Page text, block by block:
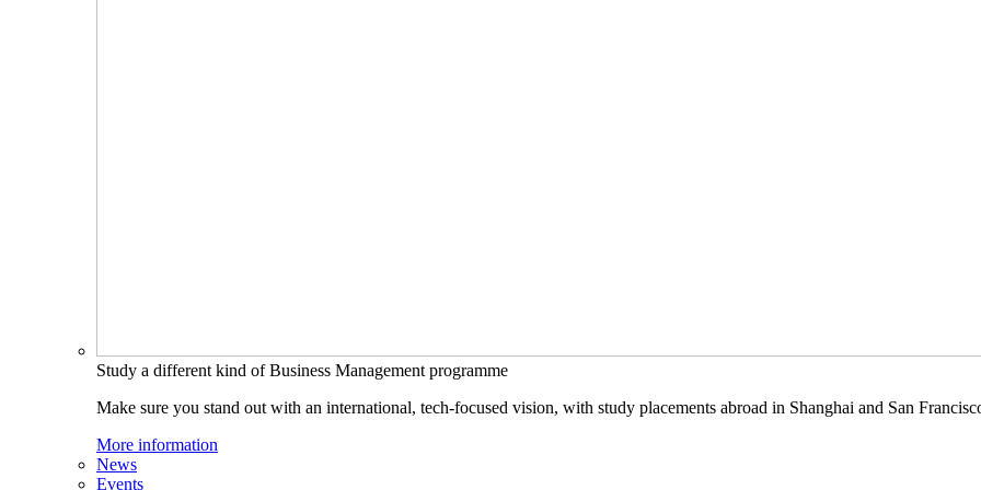
Study a different kind of Business Management programme
Make sure you stand out with an international, tech-focused vision, with study placements abroad in Shanghai and San
More information
News
Events